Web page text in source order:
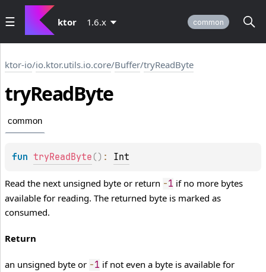
ktor 1.6.x common
ktor-io/io.ktor.utils.io.core/Buffer/tryReadByte
tryReadByte
common
fun tryReadByte ( ) : Int
Read the next unsigned byte or return -1 if no more bytes
available for reading. The returned byte is marked as
consumed.
Return
an unsigned byte or -1 if not even a byte is available for